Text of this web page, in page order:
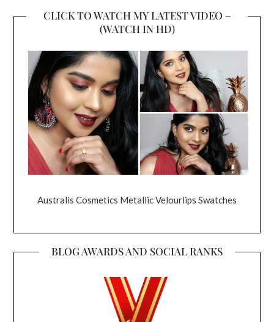
CLICK TO WATCH MY LATEST VIDEO –
(WATCH IN HD)
Australis Cosmetics Metallic Velourlips Swatches
BLOG AWARDS AND SOCIAL RANKS